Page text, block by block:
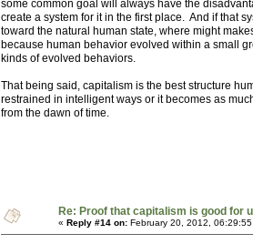
some common goal will always have the
create a system for it in the first place. And if that
toward the natural human state, where might
because human behavior evolved within a small
kinds of evolved behaviors.
That being said, capitalism is the best structure
restrained in intelligent ways or it becomes as
from the dawn of time.
Re: Proof that capitalism is good for
« Reply #14 on: February 20, 2012,